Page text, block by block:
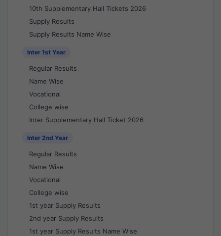
10th Supplementary Hall Tickets 2026
Supply Results
Supply Results Name Wise
Inter 1st Year
Regular Results
Name Wise
Vocational
College wise
Inter Supplementary Hall Ticket 2026
Inter 2nd Year
Regular Results
Name Wise
Vocational
College wise
1st year Supply Results
2nd year Supply Results
1st year Supply Results Name Wise